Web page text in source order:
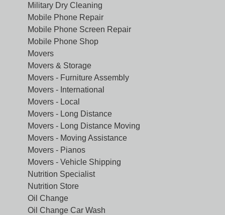
Military Dry Cleaning
Mobile Phone Repair
Mobile Phone Screen Repair
Mobile Phone Shop
Movers
Movers & Storage
Movers - Furniture Assembly
Movers - International
Movers - Local
Movers - Long Distance
Movers - Long Distance Moving
Movers - Moving Assistance
Movers - Pianos
Movers - Vehicle Shipping
Nutrition Specialist
Nutrition Store
Oil Change
Oil Change Car Wash